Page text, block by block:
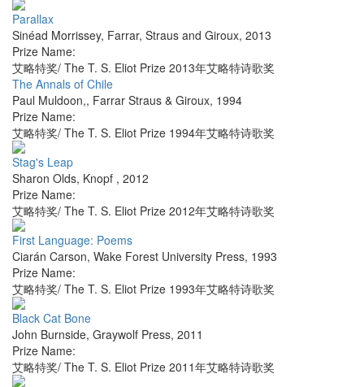
Parallax
Sinéad Morrissey, Farrar, Straus and Giroux, 2013
Prize Name:
艾略特奖/ The T. S. Eliot Prize 2013年艾略特诗歌奖
The Annals of Chile
Paul Muldoon,, Farrar Straus & Giroux, 1994
Prize Name:
艾略特奖/ The T. S. Eliot Prize 1994年艾略特诗歌奖
Stag's Leap
Sharon Olds, Knopf , 2012
Prize Name:
艾略特奖/ The T. S. Eliot Prize 2012年艾略特诗歌奖
First Language: Poems
Ciarán Carson, Wake Forest University Press, 1993
Prize Name:
艾略特奖/ The T. S. Eliot Prize 1993年艾略特诗歌奖
Black Cat Bone
John Burnside, Graywolf Press, 2011
Prize Name:
艾略特奖/ The T. S. Eliot Prize 2011年艾略特诗歌奖